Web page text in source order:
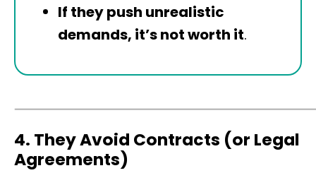
If they push unrealistic
demands, it’s not worth it.
4. They Avoid Contracts (or Legal
Agreements)